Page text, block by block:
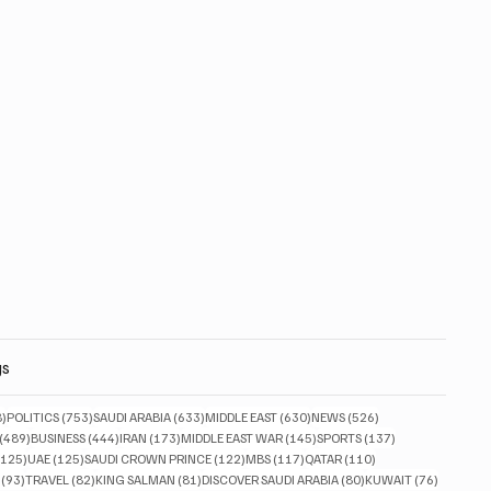
828 posts
POLITICS (753)753 posts
SAUDI ARABIA (633)633 posts
MIDDLE EAST (630)630 posts
NEWS (526)
(489)489 posts
BUSINESS (444)444 posts
IRAN (173)173 posts
MIDDLE EAST WAR (145)145 posts
SPORTS (137)
125 posts
UAE (125)125 posts
SAUDI CROWN PRINCE (122)122 posts
MBS (117)117 posts
QATAR (110)
(93)93 posts
TRAVEL (82)82 posts
KING SALMAN (81)81 posts
DISCOVER SAUDI ARABIA (80)80 posts
KUWAIT (76)